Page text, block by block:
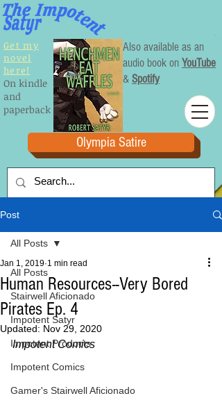
Olympia Satire
Get my
novel
here!
On kindle
and
paperback
Also available as an
audio book on YouTube
& Spotify
Post
All Posts
Stairwell Aficionado
Impotent Satyr
Impotent Products
Impotent Comics
Gamer's Stairwell Aficionado
All Posts
Human Resources--Very Bored
Pirates Ep. 4
Jan 1, 2019 1 min read
Updated: Nov 29, 2020
Impotent Comics